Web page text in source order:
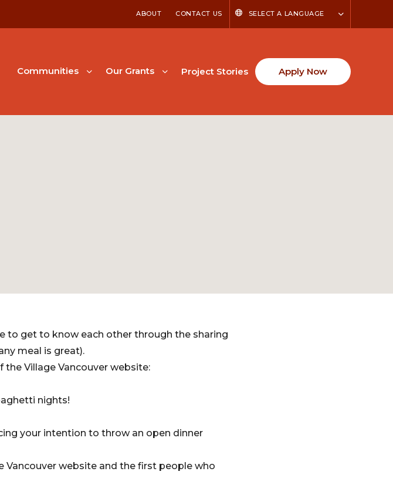
ABOUT CONTACT US SELECT A LANGUAGE
Communities Our Grants Project Stories Apply Now
to get to know each other through the sharing
meal is great).
Village Vancouver website:
nights!
your intention to throw an open dinner
Vancouver website and the first people who